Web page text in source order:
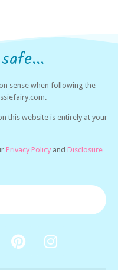
sense when following the
this website is entirely at your
Privacy Policy and Disclosure